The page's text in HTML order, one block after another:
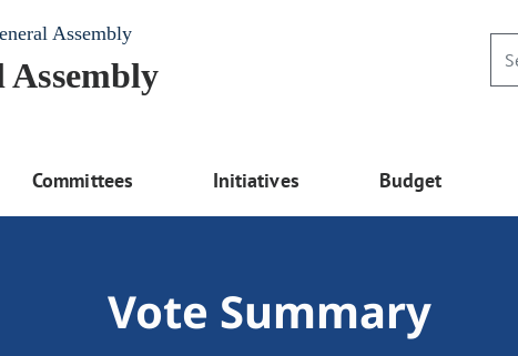
Assembly
Assembly
Committees Initiatives Budget
Vote Summary